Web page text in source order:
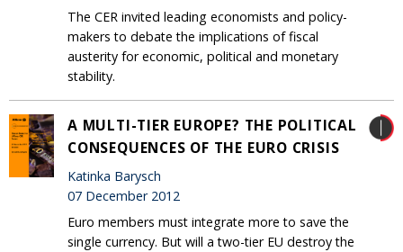
The CER invited leading economists and policy-
makers to debate the implications of fiscal
austerity for economic, political and monetary
stability.
A MULTI-TIER EUROPE? THE POLITICAL
CONSEQUENCES OF THE EURO CRISIS
Katinka Barysch
07 December 2012
Euro members must integrate more to save the
single currency. But will a two-tier EU destroy the